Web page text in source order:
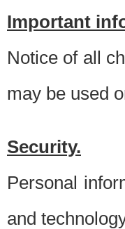
Important
Notice of all
may be used
Security.
Personal
and